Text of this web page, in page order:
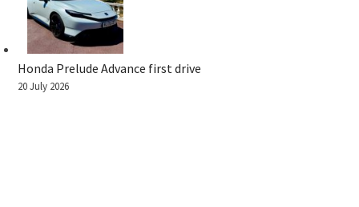
Honda Prelude Advance first drive
20 July 2026